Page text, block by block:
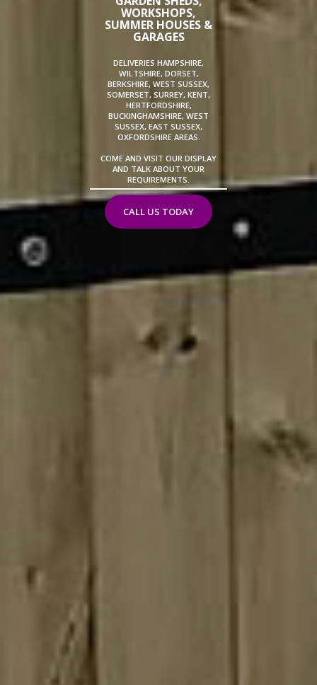
WORKSHOPS,
SUMMER HOUSES &
GARAGES
DELIVERIES HAMPSHIRE,
WILTSHIRE, DORSET,
BERKSHIRE, WEST SUSSEX,
SOMERSET, SURREY, KENT,
HERTFORDSHIRE,
BUCKINGHAMSHIRE, WEST
SUSSEX, EAST SUSSEX,
OXFORDSHIRE AREAS.
COME AND VISIT OUR DISPLAY
AND TALK ABOUT YOUR
REQUIREMENTS.
CALL US TODAY